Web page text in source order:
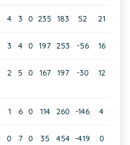
4 3 0 235 183 52 21
3 4 0 197 253 -56 16
2 5 0 167 197 -30 12
1 6 0 114 260 -146 4
0 7 0 35 454 -419 0